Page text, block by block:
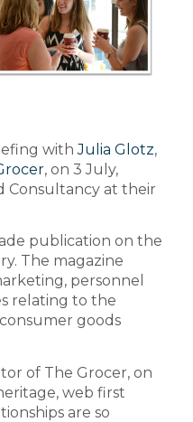
withJulia Glotz,
, on 3 July,
Consultancy at their
publication on the
The magazine
personnel
relating to the
goods
of The Grocer, on
web first
are so